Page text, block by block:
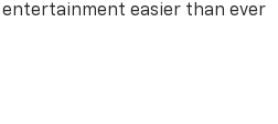
easier than ever